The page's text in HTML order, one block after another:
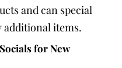
and can special
additional items.
for New